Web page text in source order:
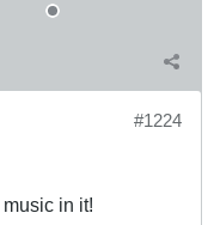
#1224
in it!